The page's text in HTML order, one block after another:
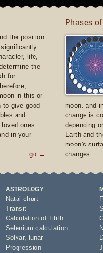
the position
life,
the
for
in this or
to give good
and
ones
in your
go →
Phases
moon, and
change is
depending
Earth and
moon's
changes.
ASTROLOGY
Natal chart
Transit
Calculation of Lilith
Selenium calculation
Solyar,
lunar
Progression